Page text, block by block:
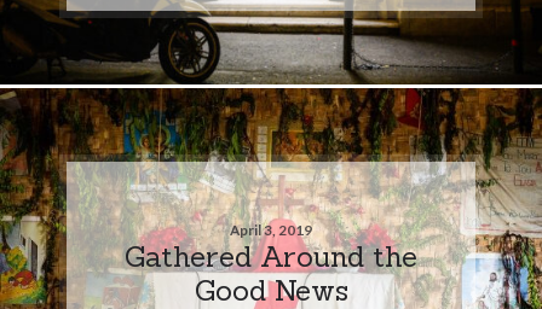
April 3, 2019
Gathered Around the
Good News